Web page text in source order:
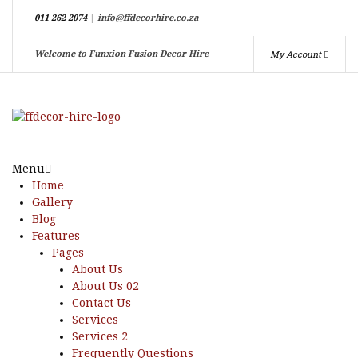
011 262 2074| info@ffdecorhire.co.za
Welcome to Funxion Fusion Decor Hire My Account
Menu
Home
Gallery
Blog
Features
Pages
About Us
About Us 02
Contact Us
Services
Services 2
Frequently Questions